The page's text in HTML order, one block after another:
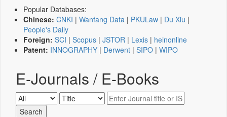
Popular Databases:
Chinese: CNKI | Wanfang Data | PKULaw | Du Xiu |
People's Daily
Foreign: SCI | Scopus | JSTOR | Lexis | heinonline
Patent: INNOGRAPHY | Derwent | SIPO | WIPO
E-Journals / E-Books